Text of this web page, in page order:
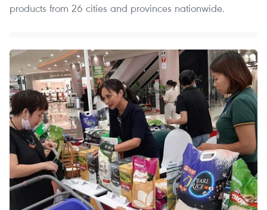
products from 26 cities and provinces nationwide.